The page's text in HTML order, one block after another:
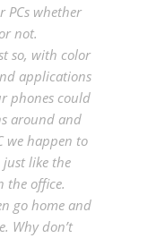
PCs whether
not.
so, with color
applications
phones could
around and
we happen to
like the
the office.
go home and
Why don’t